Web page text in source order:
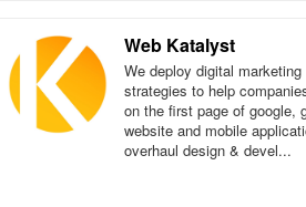
Web Katalyst
We deploy digital marketing
strategies to help
on the first page of google,
website and mobile
overhaul design & devel...